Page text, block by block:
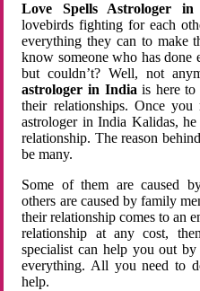
Love Spells Astrologer
lovebirds fighting for each
everything they can to make
know someone who has done
but couldn’t? Well, not
astrologer in Indiais here
their relationships. Once you
astrologer in India Kalidas,
relationship. The reason
be many.
Some of them are caused
others are caused by family
their relationship comes to an
relationship at any cost,
specialist can help you out
everything. All you need to
help.